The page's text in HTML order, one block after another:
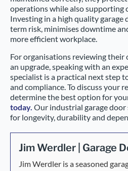
operations while also supporting
Investing in a high quality garage
term risk, minimises downtime
more efficient workplace.
For organisations reviewing
an upgrade, speaking with an
specialist is a practical next step
and compliance. To discuss your
determine the best option for
today. Our industrial garage
for longevity, durability and
Jim Werdler | Garage
Jim Werdler is a seasoned